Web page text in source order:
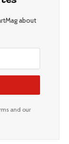
about
and our